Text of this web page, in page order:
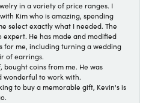
in a variety of price ranges. I
Kim who is amazing, spending
select exactly what I needed. The
expert. He has made and modified
for me, including turning a wedding
of earrings.
bought coins from me. He was
wonderful to work with.
to buy a memorable gift, Kevin's is